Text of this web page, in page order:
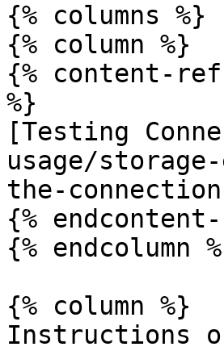
{% columns %}
{% column %}
{% content-ref
%}
[Testing
usage/
the-
{%
{% endcolumn
{% column %}
Instructions